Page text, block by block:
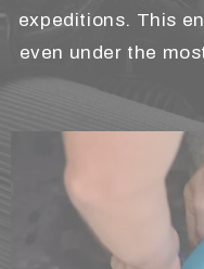
expeditions. This
even under the